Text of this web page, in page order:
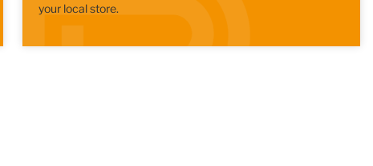
your local store.